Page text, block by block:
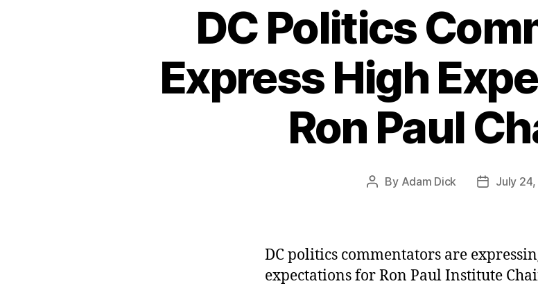
DC Politics
Express High
Ron Paul
Post
By Adam Dick
PostJuly
DC politics commentators are
expectations for Ron Paul Institute